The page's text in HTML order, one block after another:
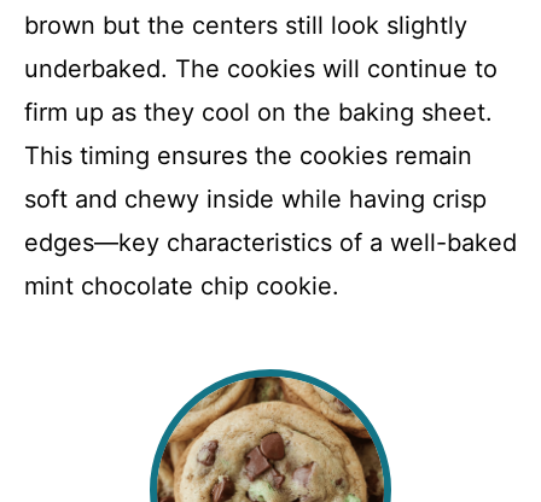
brown but the centers still look slightly
underbaked. The cookies will continue to
firm up as they cool on the baking sheet.
This timing ensures the cookies remain
soft and chewy inside while having crisp
edges—key characteristics of a well-baked
mint chocolate chip cookie.